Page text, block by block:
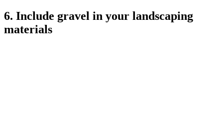
6. Include gravel in your landscaping
materials